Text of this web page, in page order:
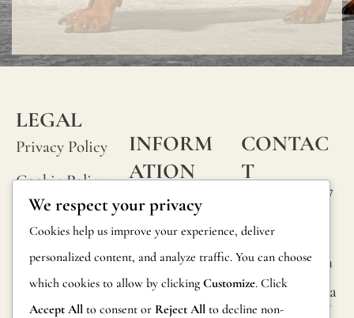
LEGAL
Privacy Policy
Cookie Policy
Terms and
Conditions
Legal Notice
INFORM
ATION
FAQs
Product
Information
Returns
CONTAC
T
Calle Alheli, 7
29730 Rincón
de la Victoria
Málaga, Spain
hola@jamesma
lonefabrics.co
We respect your privacy
Cookies help us improve your experience, deliver
personalized content, and analyze traffic. You can choose
which cookies to allow by clicking Customize. Click
Accept All to consent or Reject All to decline non-